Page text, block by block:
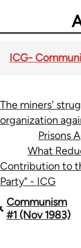
ICG-
The miners'
organization
Prisons
What
Contribution to
Party" - ICG
Book
traversal
Communism
#1 (Nov 1983)